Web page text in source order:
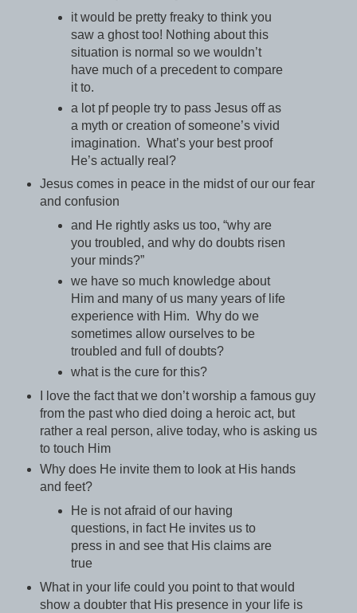
it would be pretty freaky to think you
saw a ghost too! Nothing about this
situation is normal so we wouldn’t
have much of a precedent to compare
it to.
a lot pf people try to pass Jesus off as
a myth or creation of someone’s vivid
imagination. What’s your best proof
He’s actually real?
Jesus comes in peace in the midst of our our fear
and confusion
and He rightly asks us too, “why are
you troubled, and why do doubts risen
your minds?”
we have so much knowledge about
Him and many of us many years of life
experience with Him. Why do we
sometimes allow ourselves to be
troubled and full of doubts?
what is the cure for this?
I love the fact that we don’t worship a famous guy
from the past who died doing a heroic act, but
rather a real person, alive today, who is asking us
to touch Him
Why does He invite them to look at His hands
and feet?
He is not afraid of our having
questions, in fact He invites us to
press in and see that His claims are
true
What in your life could you point to that would
show a doubter that His presence in your life is